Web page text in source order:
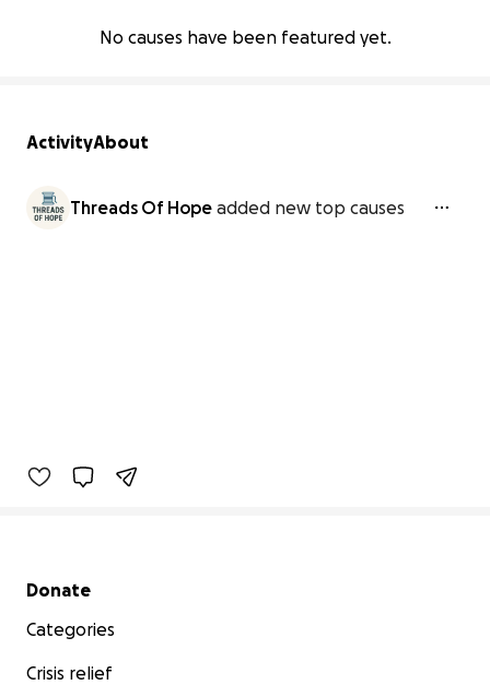
No causes have been featured yet.
ActivityAbout
Threads Of Hope added new top causes
Secondary menu
Donate
Categories
Crisis relief